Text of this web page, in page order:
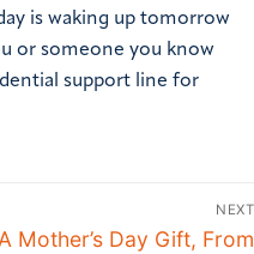
is waking up tomorrow
or someone you know
support line for
NEXT
Mother’s Day Gift, From